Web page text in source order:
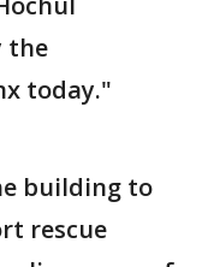
the
today."
building to
rescue